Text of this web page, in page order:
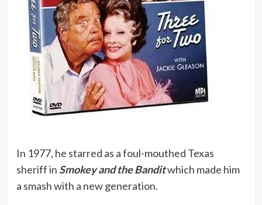
In 1977, he starred as a foul-mouthed Texas
sheriff in Smokey and the Banditwhich made him
a smash with a new generation.